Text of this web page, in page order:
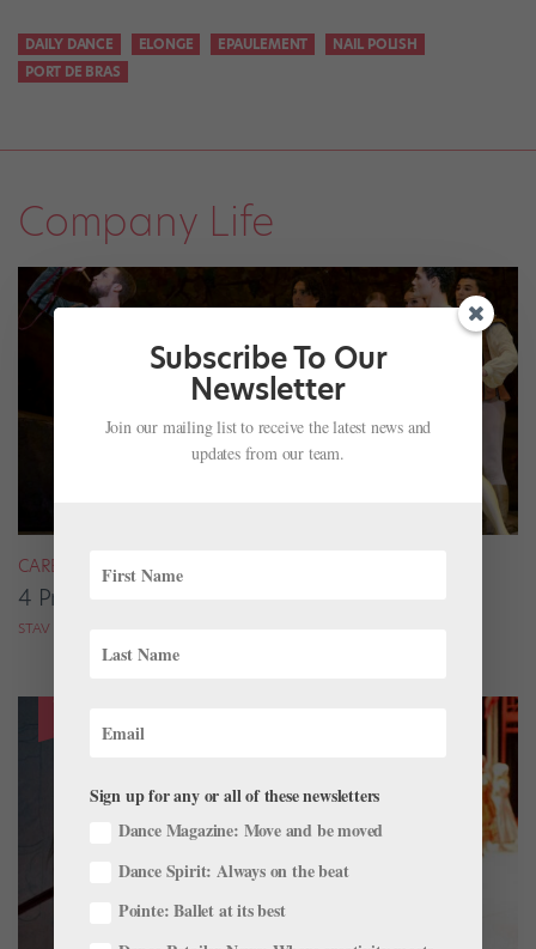
DAILY DANCE ELONGE EPAULEMENT
NAIL POLISH
PORT DE BRAS
Company Life
CAREER
4 Pros on Their Nondance Off-Season Gigs
STAV ZIV FOR DANCE MAGAZINE
Subscribe To Our
Newsletter
Join our mailing list to receive the latest news and
updates from our team.
Sign up for any or all of these newsletters
Dance Magazine: Move and be moved
Dance Spirit: Always on the beat
Pointe: Ballet at its best